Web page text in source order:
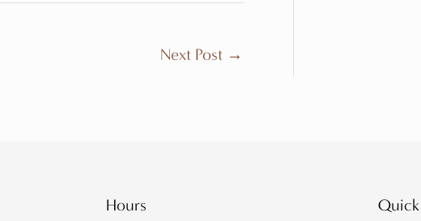
Next Post →
Hours
Quick